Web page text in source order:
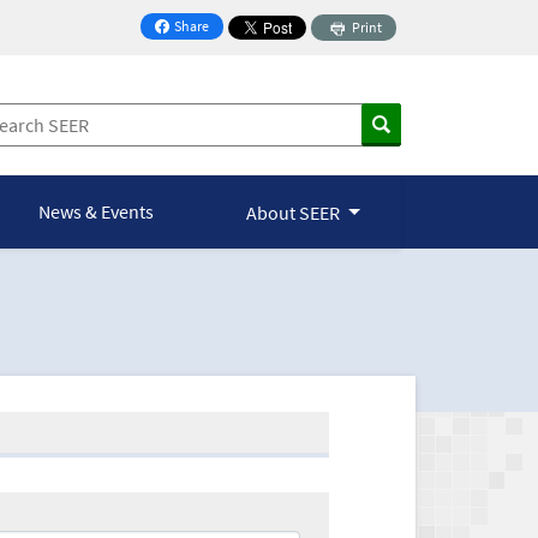
Share
on Facebook
Print
News & Events About SEER